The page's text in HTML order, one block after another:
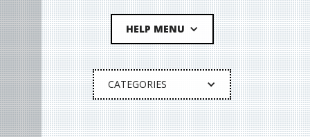
HELP MENU
CATEGORIES